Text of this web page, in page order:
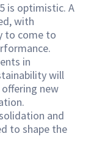
is optimistic. A
with
to come to
in
will
new
and
to shape the